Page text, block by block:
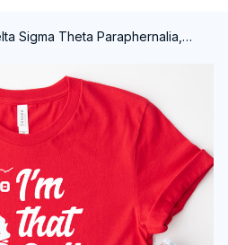
Sigma Theta Paraphernalia,
DST Delta Girl Pride Shirts